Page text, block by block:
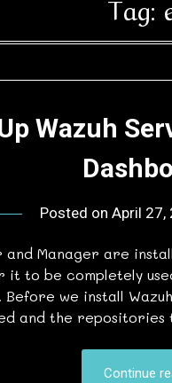
Wazuh
Posted on April 27,
and Manager are
to be completely
Before we install
and the repositories
Continue